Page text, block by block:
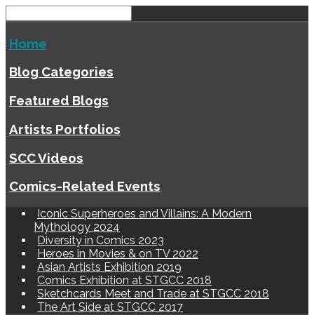
Home
Blog Categories
Featured Blogs
Artists Portfolios
SCC Videos
Comics-Related Events
Iconic Superheroes and Villains: A Modern
Mythology 2024
Diversity in Comics 2023
Heroes in Movies & on TV 2022
Asian Artists Exhibition 2019
Comics Exhibition at STGCC 2018
Sketchcards Meet and Trade at STGCC 2018
The Art Side at STGCC 2017